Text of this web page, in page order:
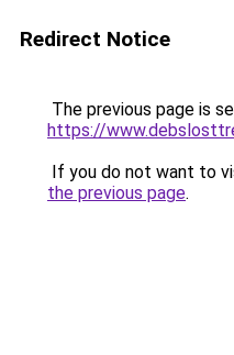
Redirect Notice
The previous page is
https://
If you do not want to
the previous page.